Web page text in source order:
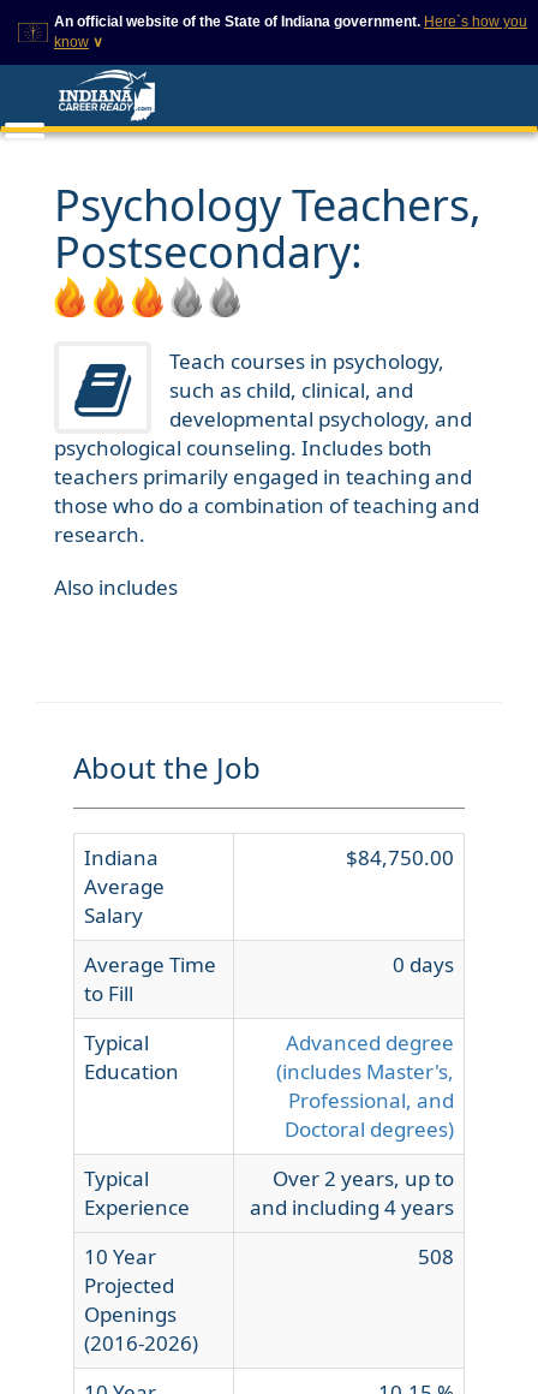
An official website of the State of Indiana government. Here`s how you
know ∨
This domain is on a trusted
list on IN.gov
The State of Indiana websites
also exist. To prevent
phishing and other security
scams, go to
https://www.in.gov/trustedsites
or copy and paste the link in
your browser to verify this site
is trusted by IN.gov.
Thehttps://ensures that
that any information you
provide is encrypted and
Psychology Teachers,
Postsecondary:
Teach courses in psychology,
such as child, clinical, and
developmental psychology, and
psychological counseling. Includes both
teachers primarily engaged in teaching and
those who do a combination of teaching and
research.
Also includes
About the Job
Indiana
Average
Salary
$84,750.00
Average Time
to Fill
0 days
Typical
Education
Advanced degree
(includes Master's,
Professional, and
Doctoral degrees)
Typical
Experience
Over 2 years, up to
and including 4 years
10 Year
Projected
Openings
(2016-2026)
508